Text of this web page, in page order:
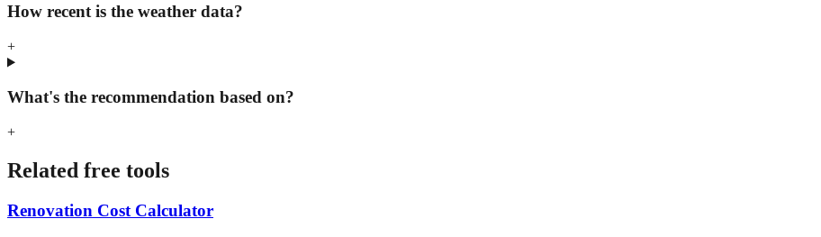
How recent is the weather data?
+
What's the recommendation based on?
+
Related free tools
Renovation Cost Calculator